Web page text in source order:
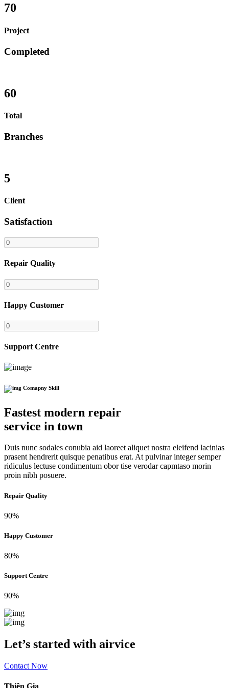
70
Project
Completed
60
Total
Branches
5
Client
Satisfaction
Repair Quality
Happy Customer
Support Centre
Comapny Skill
Fastest modern repair
service in town
Duis nunc sodales conubia aid laoreet aliquet nostra eleifend lacinias
prasent hendrerit quisque penatibus erat. At pulvinar integer semper
ridiculus lectuse condimentum obor tise verodar capmtaso morin
proin nibh posuere.
Repair Quality
90%
Happy Customer
80%
Support Centre
90%
Let’s started with airvice
Contact Now
Thiên Gia